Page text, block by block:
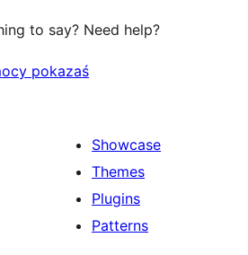
to say? Need help?
pokazaś
Showcase
Themes
Plugins
Patterns